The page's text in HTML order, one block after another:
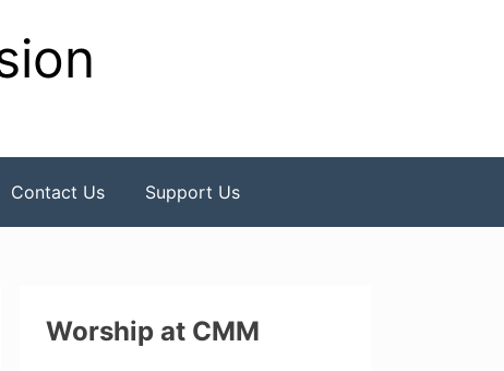
Contact Us Support Us
Worship at CMM